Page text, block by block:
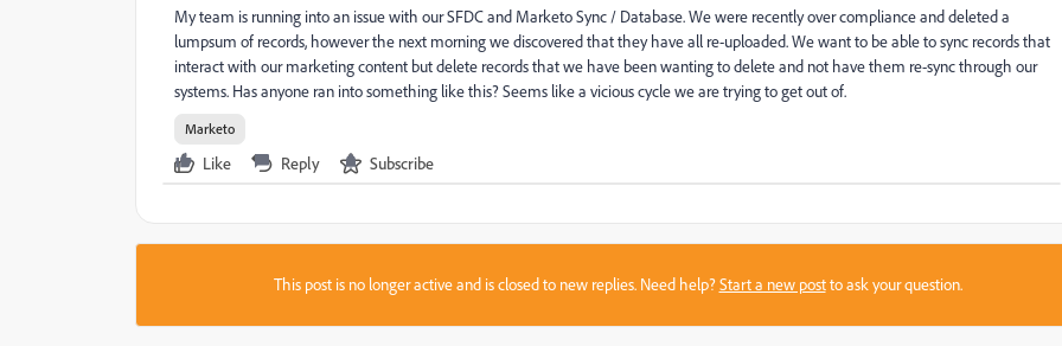
My team is running into an issue with our SFDC and Marketo Sync / Database. We were recently over compliance and deleted a
lumpsum of records, however the next morning we discovered that they have all re-uploaded. We want to be able to sync records that
interact with our marketing content but delete records that we have been wanting to delete and not have them re-sync through our
systems. Has anyone ran into something like this? Seems like a vicious cycle we are trying to get out of.
Marketo
Like Reply Subscribe
This post is no longer active and is closed to new replies. Need help?Start a new postto ask your question.